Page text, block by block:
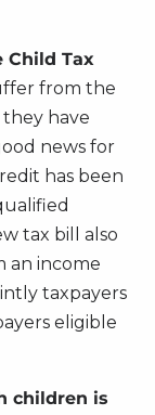
Child Tax
from the
have
news for
has been
tax bill also
an income
taxpayers
eligible
children is